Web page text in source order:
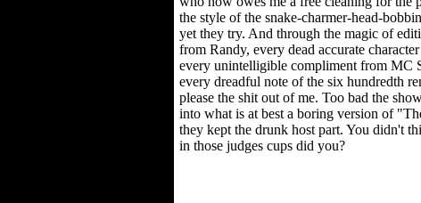
the style of the snake-charmer-head-
yet they try. And through the magic of
from Randy, every dead accurate
every unintelligible compliment from MC
every dreadful note of the six hundredth
please the shit out of me. Too bad the
into what is at best a boring version of
they kept the drunk host part. You didn't
in those judges cups did you?